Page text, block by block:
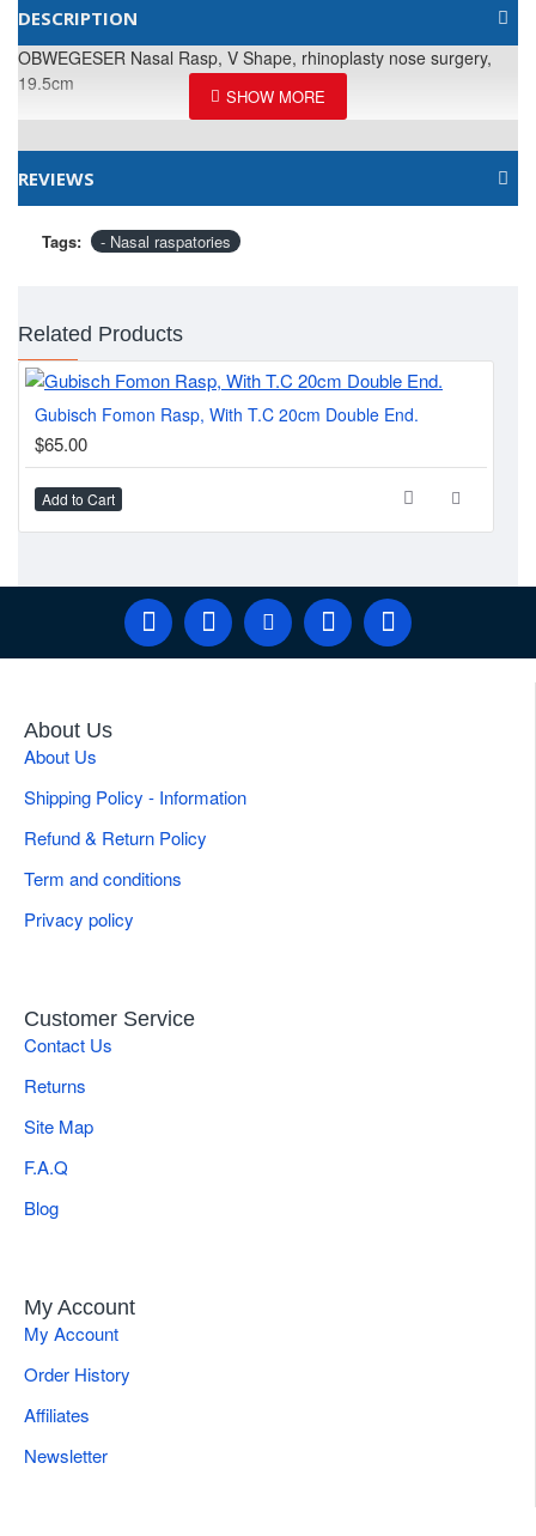
DESCRIPTION
OBWEGESER Nasal Rasp, V Shape, rhinoplasty nose surgery,
19.5cm
REVIEWS
Tags: - Nasal raspatories
Related Products
Gubisch Fomon Rasp, With T.C 20cm Double End.
$65.00
Add to Cart
About Us
About Us
Shipping Policy - Information
Refund & Return Policy
Term and conditions
Privacy policy
Customer Service
Contact Us
Returns
Site Map
F.A.Q
Blog
My Account
My Account
Order History
Affiliates
Newsletter